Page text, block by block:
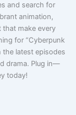
and search for
animation,
that make every
for “Cyberpunk
the latest episodes
drama. Plug in—
today!